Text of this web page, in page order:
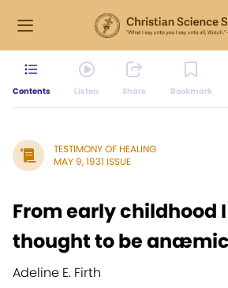
Contents Listen Share Bookmark
TESTIMONY OF HEALING
MAY 9, 1931 ISSUE
From early childhood
thought to be
Adeline E. Firth